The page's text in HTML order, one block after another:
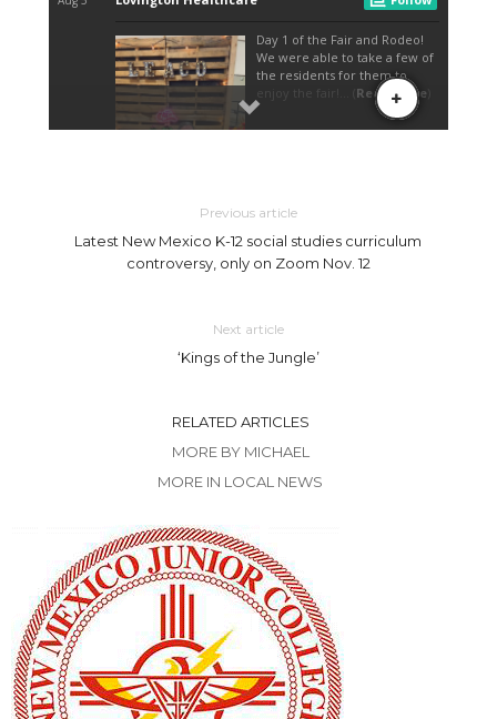
Previous article
Latest New Mexico K-12 social studies curriculum
controversy, only on Zoom Nov. 12
Next article
‘Kings of the Jungle’
RELATED ARTICLES
MORE BY MICHAEL
MORE IN LOCAL NEWS